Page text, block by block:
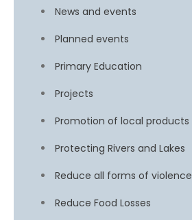
News and events
Planned events
Primary Education
Projects
Promotion of local products
Protecting Rivers and Lakes
Reduce all forms of violence
Reduce Food Losses